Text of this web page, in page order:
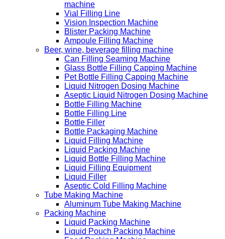
machine
Vial Filling Line
Vision Inspection Machine
Blister Packing Machine
Ampoule Filling Machine
Beer, wine, beverage filling machine
Can Filling Seaming Machine
Glass Bottle Filling Capping Machine
Pet Bottle Filling Capping Machine
Liquid Nitrogen Dosing Machine
Aseptic Liquid Nitrogen Dosing Machine
Bottle Filling Machine
Bottle Filling Line
Bottle Filler
Bottle Packaging Machine
Liquid Filling Machine
Liquid Packing Machine
Liquid Bottle Filling Machine
Liquid Filling Equipment
Liquid Filler
Aseptic Cold Filling Machine
Tube Making Machine
Aluminum Tube Making Machine
Packing Machine
Liquid Packing Machine
Liquid Pouch Packing Machine